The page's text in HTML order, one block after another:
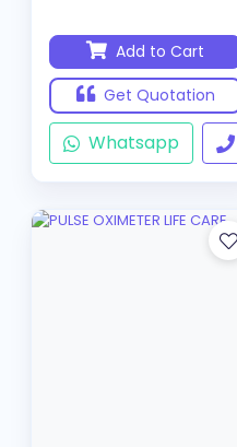
Add to Cart
Get Quotation
Whatsapp